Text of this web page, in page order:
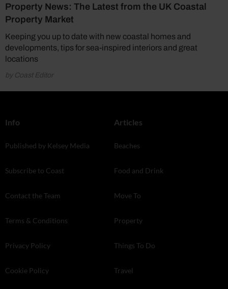
Property News: The Latest from the UK Coastal
Property Market
Keeping you up to date with new coastal homes and
developments, tips for sea-inspired interiors and great
locations
by Coast Editor
Info
Published by Kelsey Media
Subscribe to Coast
Contact the Team
Terms & Conditions
Privacy Policy
Cookie Policy
Articles
Beaches
Food and Drink
Move To
Property
Things To Do
Travel